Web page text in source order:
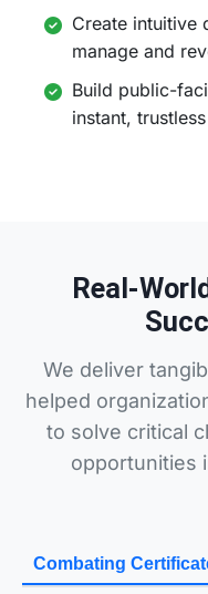
Create intuitive
manage and
Build public-
instant,
Real-
We deliver
helped
to solve critical
opportunities
Combating